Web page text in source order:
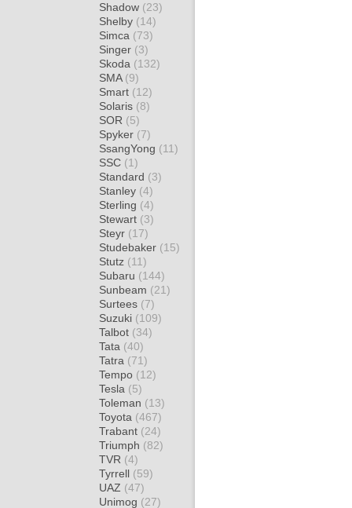
Shadow (23)
Shelby (14)
Simca (73)
Singer (3)
Skoda (132)
SMA (9)
Smart (12)
Solaris (8)
SOR (5)
Spyker (7)
SsangYong (11)
SSC (1)
Standard (3)
Stanley (4)
Sterling (4)
Stewart (3)
Steyr (17)
Studebaker (15)
Stutz (11)
Subaru (144)
Sunbeam (21)
Surtees (7)
Suzuki (109)
Talbot (34)
Tata (40)
Tatra (71)
Tempo (12)
Tesla (5)
Toleman (13)
Toyota (467)
Trabant (24)
Triumph (82)
TVR (4)
Tyrrell (59)
UAZ (47)
Unimog (27)